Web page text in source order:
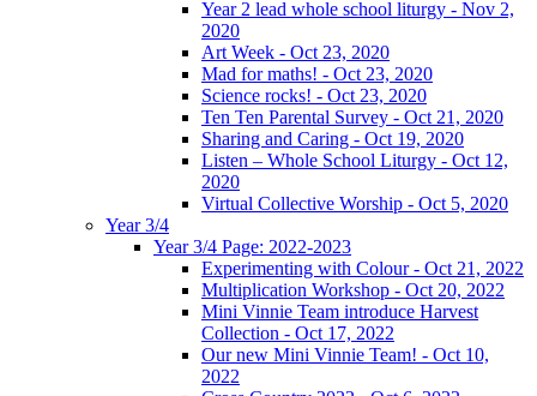
Year 2 lead whole school liturgy - Nov 2,
2020
Art Week - Oct 23, 2020
Mad for maths! - Oct 23, 2020
Science rocks! - Oct 23, 2020
Ten Ten Parental Survey - Oct 21, 2020
Sharing and Caring - Oct 19, 2020
Listen – Whole School Liturgy - Oct 12,
2020
Virtual Collective Worship - Oct 5, 2020
Year 3/4
Year 3/4 Page: 2022-2023
Experimenting with Colour - Oct 21, 2022
Multiplication Workshop - Oct 20, 2022
Mini Vinnie Team introduce Harvest
Collection - Oct 17, 2022
Our new Mini Vinnie Team! - Oct 10,
2022